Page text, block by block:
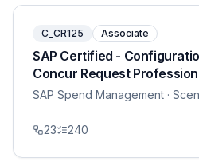
C_CR125 Associate
SAP Certified -
Concur Request
SAP Spend Management ·
23 240